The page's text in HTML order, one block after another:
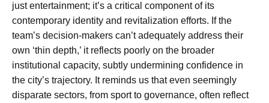
just entertainment; it’s a critical component of its
contemporary identity and revitalization efforts. If the
team’s decision-makers can’t adequately address their
own ‘thin depth,’ it reflects poorly on the broader
institutional capacity, subtly undermining confidence in
the city’s trajectory. It reminds us that even seemingly
disparate sectors, from sport to governance, often reflect